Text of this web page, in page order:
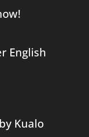
Kualo